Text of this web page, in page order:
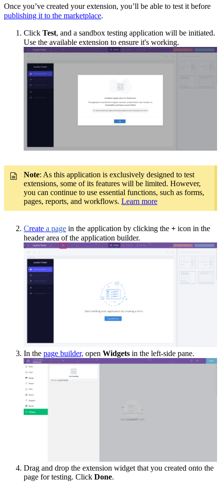
Once you’ve created your extension, you’ll be able to test it before
publishing it to the marketplace.
Click Test, and a sandbox testing application will be initiated.
Use the available extension to ensure it's working.
Note: As this application is exclusively designed to test
extensions, some of its features will be limited. However,
you can continue to use essential functions, such as forms,
pages, reports, and workflows. Learn more
Create a page in the application by clicking the + icon in the
header area of the application builder.
In the page builder, open Widgets in the left-side pane.
Drag and drop the extension widget that you created onto the
page for testing. Click Done.